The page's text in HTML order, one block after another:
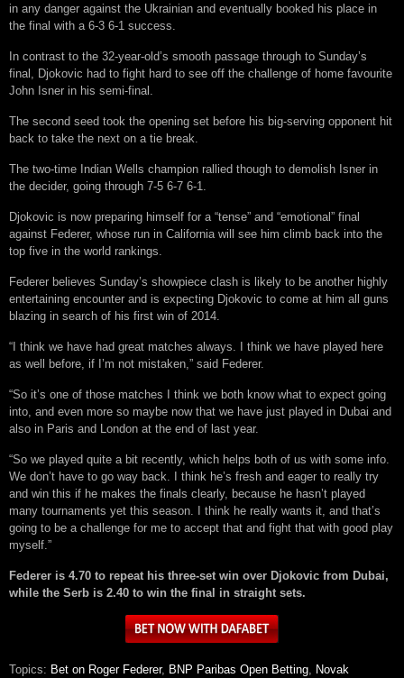
in any danger against the Ukrainian and eventually booked his place in
the final with a 6-3 6-1 success.
In contrast to the 32-year-old’s smooth passage through to Sunday’s
final, Djokovic had to fight hard to see off the challenge of home favourite
John Isner in his semi-final.
The second seed took the opening set before his big-serving opponent hit
back to take the next on a tie break.
The two-time Indian Wells champion rallied though to demolish Isner in
the decider, going through 7-5 6-7 6-1.
Djokovic is now preparing himself for a “tense” and “emotional” final
against Federer, whose run in California will see him climb back into the
top five in the world rankings.
Federer believes Sunday’s showpiece clash is likely to be another highly
entertaining encounter and is expecting Djokovic to come at him all guns
blazing in search of his first win of 2014.
“I think we have had great matches always. I think we have played here
as well before, if I’m not mistaken,” said Federer.
“So it’s one of those matches I think we both know what to expect going
into, and even more so maybe now that we have just played in Dubai and
also in Paris and London at the end of last year.
“So we played quite a bit recently, which helps both of us with some info.
We don’t have to go way back. I think he’s fresh and eager to really try
and win this if he makes the finals clearly, because he hasn’t played
many tournaments yet this season. I think he really wants it, and that’s
going to be a challenge for me to accept that and fight that with good play
myself.”
Federer is 4.70 to repeat his three-set win over Djokovic from Dubai,
while the Serb is 2.40 to win the final in straight sets.
Topics: Bet on Roger Federer, BNP Paribas Open Betting, Novak